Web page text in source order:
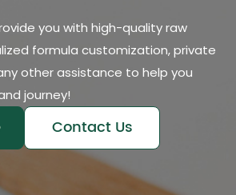
you with high-quality raw
formula customization, private
other assistance to help you
journey!
Contact Us